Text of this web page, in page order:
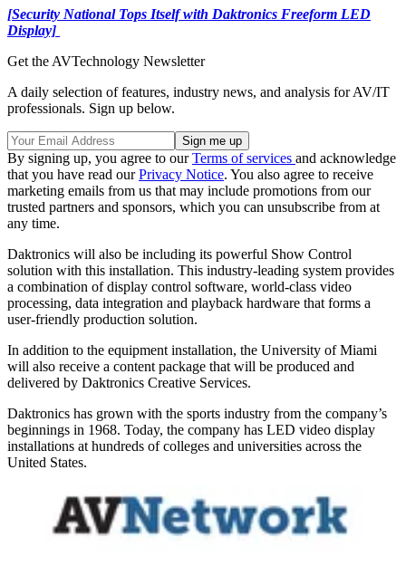
[Security National Tops Itself with Daktronics Freeform LED
Display]
Get the AVTechnology Newsletter
A daily selection of features, industry news, and analysis for AV/IT
professionals. Sign up below.
By signing up, you agree to ourTerms of services and acknowledge
that you have read ourPrivacy Notice. You also agree to receive
marketing emails from us that may include promotions from our
trusted partners and sponsors, which you can unsubscribe from at
any time.
Daktronics will also be including its powerful Show Control
solution with this installation. This industry-leading system provides
a combination of display control software, world-class video
processing, data integration and playback hardware that forms a
user-friendly production solution.
In addition to the equipment installation, the University of Miami
will also receive a content package that will be produced and
delivered by Daktronics Creative Services.
Daktronics has grown with the sports industry from the company’s
beginnings in 1968. Today, the company has LED video display
installations at hundreds of colleges and universities across the
United States.